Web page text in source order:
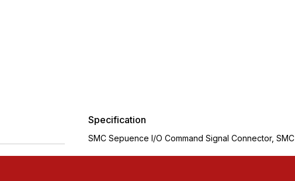
Specification
SMC Sepuence I/O Command Signal Connector, SMC